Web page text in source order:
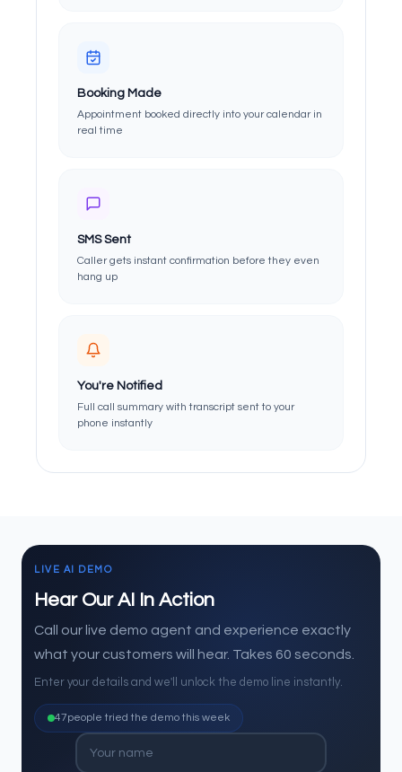
Booking Made
Appointment booked directly into your calendar in
real time
SMS Sent
Caller gets instant confirmation before they even
hang up
You're Notified
Full call summary with transcript sent to your
phone instantly
LIVE AI DEMO
Hear Our AI In Action
Call our live demo agent and experience exactly
what your customers will hear. Takes 60 seconds.
Enter your details and we'll unlock the demo line instantly.
47people tried the demo this week